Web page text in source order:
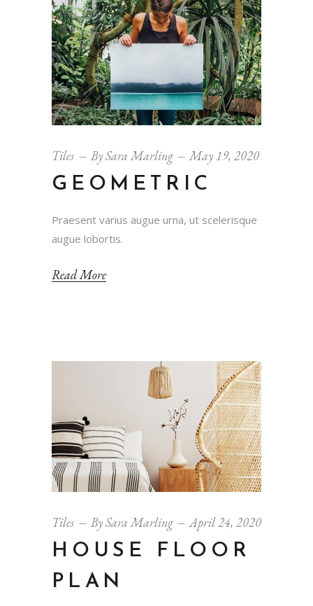
Tiles BySara Marling May 19, 2020
GEOMETRIC
Praesent varius augue urna, ut scelerisque
augue lobortis.
Read More
Tiles BySara Marling April 24, 2020
HOUSE FLOOR
PLAN